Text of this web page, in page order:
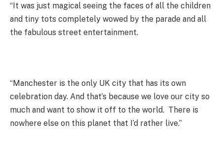
“It was just magical seeing the faces of all the children
and tiny tots completely wowed by the parade and all
the fabulous street entertainment.
“Manchester is the only UK city that has its own
celebration day. And that’s because we love our city so
much and want to show it off to the world. There is
nowhere else on this planet that I’d rather live.”